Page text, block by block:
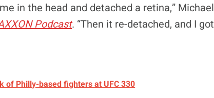
in the head and detached a retina,” Michael
Podcast. “Then it re-detached, and I got
of Philly-based fighters at UFC 330